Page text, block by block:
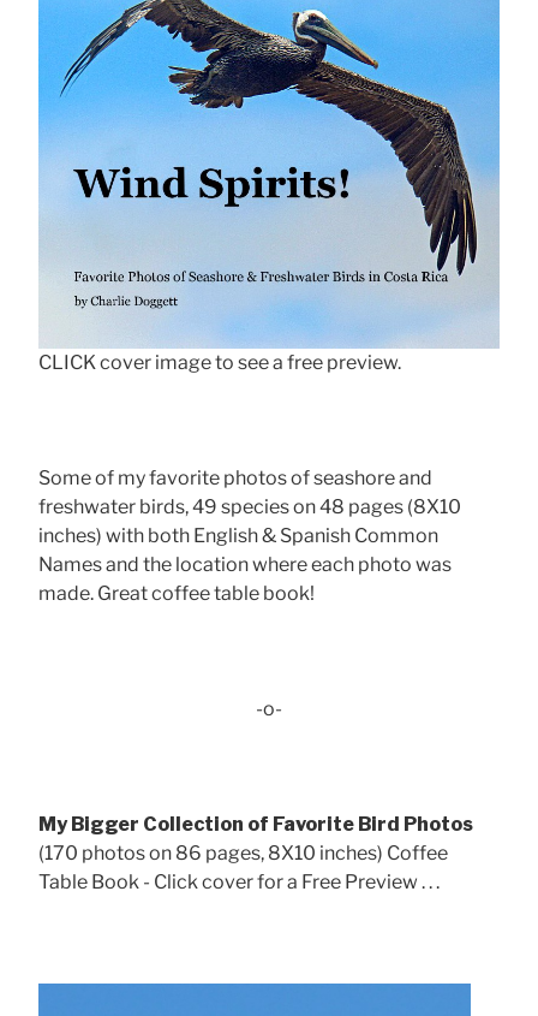
CLICK cover image to see a free preview.
Some of my favorite photos of seashore and
freshwater birds, 49 species on 48 pages (8X10
inches) with both English & Spanish Common
Names and the location where each photo was
made. Great coffee table book!
-o-
My Bigger Collection of Favorite Bird Photos
(170 photos on 86 pages, 8X10 inches) Coffee
Table Book - Click cover for a Free Preview . . .